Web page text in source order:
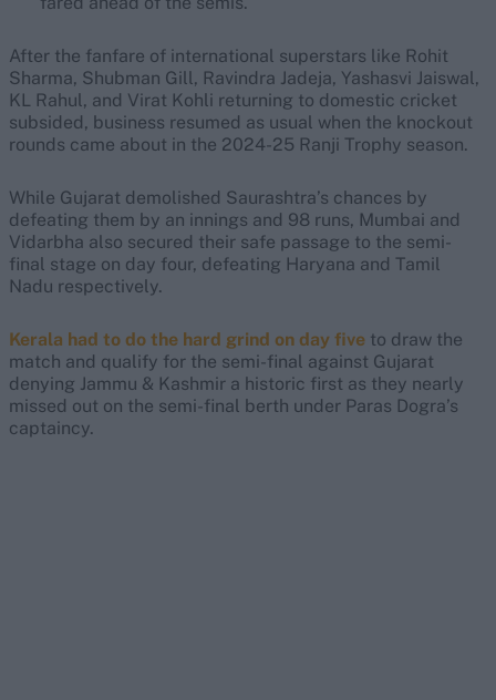
After the fanfare of international superstars like Rohit
Sharma, Shubman Gill, Ravindra Jadeja, Yashasvi Jaiswal,
KL Rahul, and Virat Kohli returning to domestic cricket
subsided, business resumed as usual when the knockout
rounds came about in the 2024-25 Ranji Trophy season.
While Gujarat demolished Saurashtra’s chances by
defeating them by an innings and 98 runs, Mumbai and
Vidarbha also secured their safe passage to the semi-
final stage on day four, defeating Haryana and Tamil
Nadu respectively.
Kerala had to do the hard grind on day five to draw the
match and qualify for the semi-final against Gujarat
denying Jammu & Kashmir a historic first as they nearly
missed out on the semi-final berth under Paras Dogra’s
captaincy.